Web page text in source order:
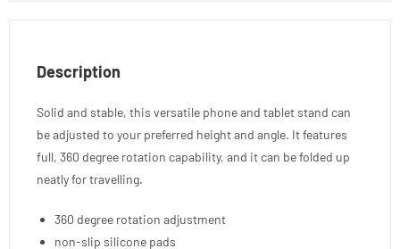
Description
Solid and stable, this versatile phone and tablet stand can
be adjusted to your preferred height and angle. It features
full, 360 degree rotation capability, and it can be folded up
neatly for travelling.
360 degree rotation adjustment
non-slip silicone pads